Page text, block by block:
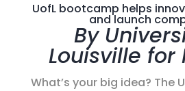
UofL bootcamp helps
and launch
By
Louisville for
What’s your big idea? The